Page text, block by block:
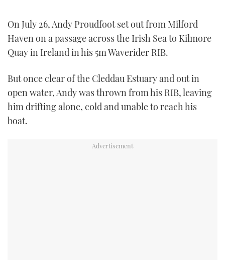
INSTAGRAM
On July 26, Andy Proudfoot set out from Milford
Haven on a passage across the Irish Sea to Kilmore
Quay in Ireland in his 5m Waverider RIB.
But once clear of the Cleddau Estuary and out in
open water, Andy was thrown from his RIB, leaving
him drifting alone, cold and unable to reach his
boat.